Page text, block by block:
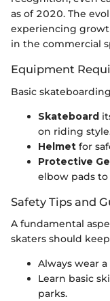
as of 2020. The
experiencing
in the commercial
Equipment
Basic
Skateboard
on riding
Helmet for
Protective
elbow pads
Safety Tips and
A fundamental
skaters should
Always wear
Learn basic
parks.